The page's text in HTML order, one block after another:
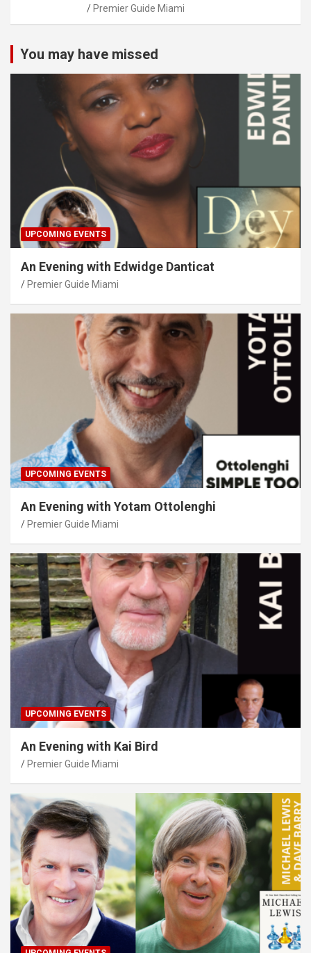
Premier Guide Miami
You may have missed
UPCOMING EVENTS
An Evening with Edwidge Danticat
Premier Guide Miami
UPCOMING EVENTS
An Evening with Yotam Ottolenghi
Premier Guide Miami
UPCOMING EVENTS
An Evening with Kai Bird
Premier Guide Miami